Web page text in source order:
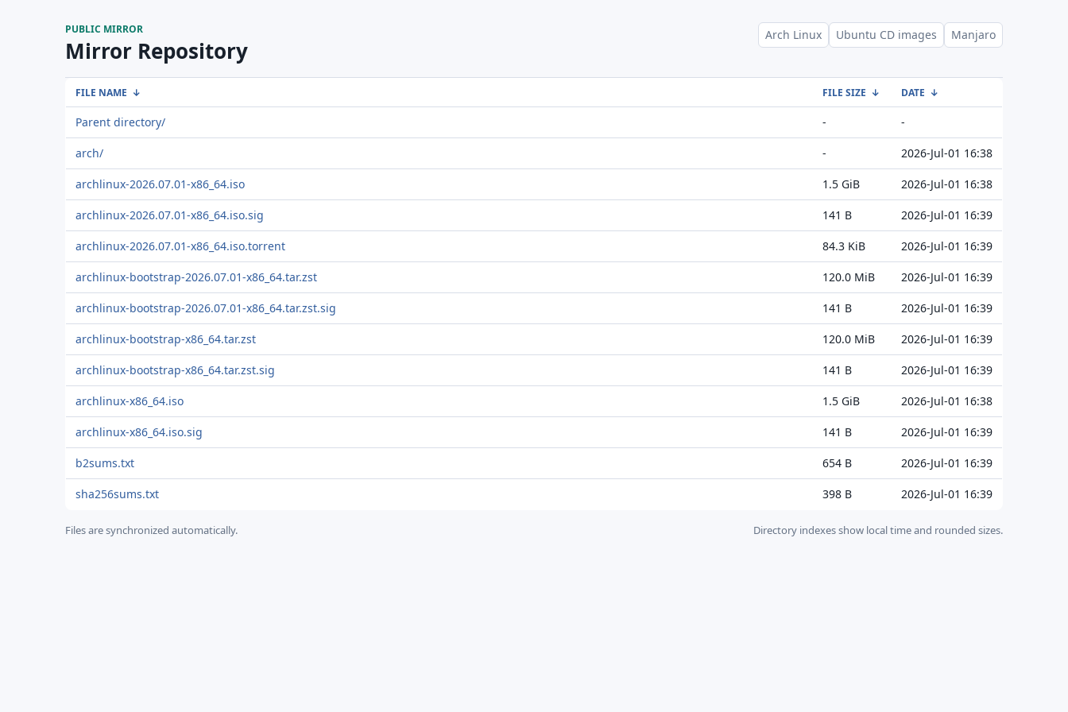
PUBLIC MIRROR
Mirror Repository
Arch Linux Ubuntu CD images Manjaro
FILE NAME ↓ FILE SIZE ↓ DATE ↓
Parent directory/ - -
arch/ - 2026-Jul-01 16:38
archlinux-2026.07.01-x86_64.iso 1.5 GiB 2026-Jul-01 16:38
archlinux-2026.07.01-x86_64.iso.sig 141 B 2026-Jul-01 16:39
archlinux-2026.07.01-x86_64.iso.torrent 84.3 KiB 2026-Jul-01 16:39
archlinux-bootstrap-2026.07.01-x86_64.tar.zst 120.0 MiB 2026-Jul-01 16:39
archlinux-bootstrap-2026.07.01-x86_64.tar.zst.sig 141 B 2026-Jul-01 16:39
archlinux-bootstrap-x86_64.tar.zst 120.0 MiB 2026-Jul-01 16:39
archlinux-bootstrap-x86_64.tar.zst.sig 141 B 2026-Jul-01 16:39
archlinux-x86_64.iso 1.5 GiB 2026-Jul-01 16:38
archlinux-x86_64.iso.sig 141 B 2026-Jul-01 16:39
b2sums.txt 654 B 2026-Jul-01 16:39
sha256sums.txt 398 B 2026-Jul-01 16:39
Files are synchronized automatically. Directory indexes show local time and rounded sizes.